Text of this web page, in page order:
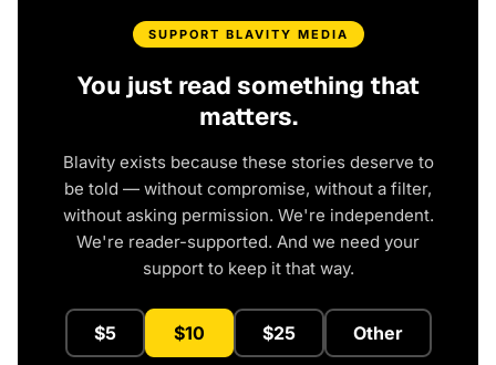
SUPPORT BLAVITY MEDIA
You just read something that
matters.
Blavity exists because these stories deserve to
be told — without compromise, without a filter,
without asking permission. We're independent.
We're reader-supported. And we need your
support to keep it that way.
$5 $10 $25 Other